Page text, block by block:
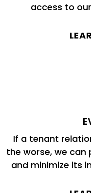
access to
If a tenant
the worse, we
and minimize its